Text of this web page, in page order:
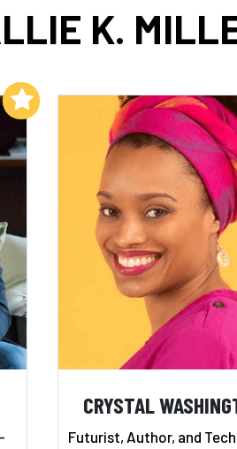
K.
CRYSTAL
Futurist, Author, and
Add to